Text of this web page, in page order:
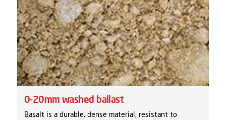
0-20mm washed ballast
Basalt is a durable, dense material, resistant to